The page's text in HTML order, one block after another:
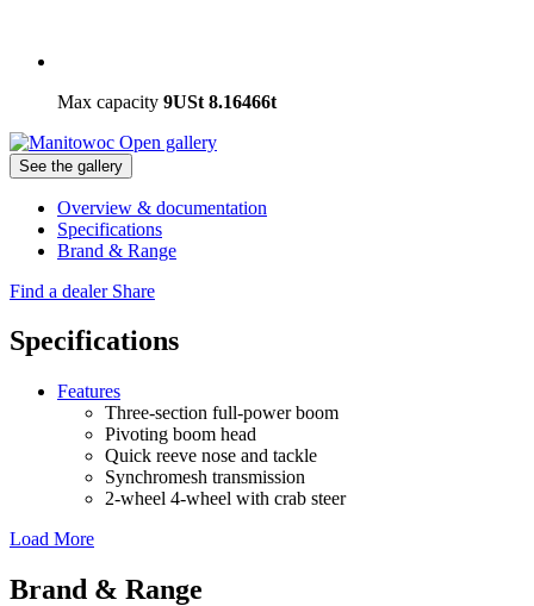
Max capacity 9USt 8.16466t
Open gallery
See the gallery
Overview & documentation
Specifications
Brand & Range
Find a dealer Share
Specifications
Features
Three-section full-power boom
Pivoting boom head
Quick reeve nose and tackle
Synchromesh transmission
2-wheel 4-wheel with crab steer
Load More
Brand & Range